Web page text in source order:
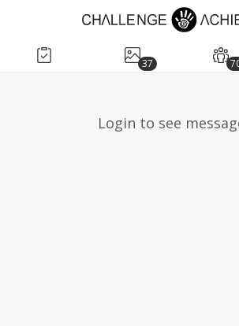
37
Login to see